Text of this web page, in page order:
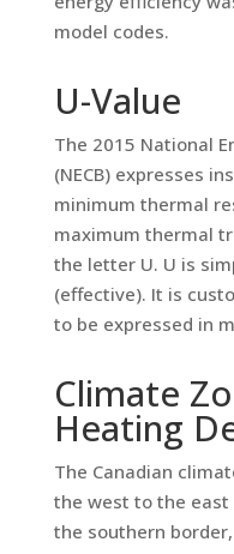
model codes.
U-Value
The 2015 National
(NECB) expresses
minimum thermal
maximum thermal
the letter U. U is
(effective). It is
to be expressed in
Climate
Heating
The Canadian
the west to the east
the southern